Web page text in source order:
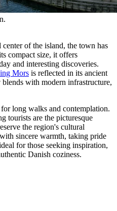
of the island, the town has
compact size, it offers
and interesting discoveries.
Mors is reflected in its ancient
with modern infrastructure,
long walks and contemplation.
tourists are the picturesque
the region's cultural
sincere warmth, taking pride
for those seeking inspiration,
Danish coziness.